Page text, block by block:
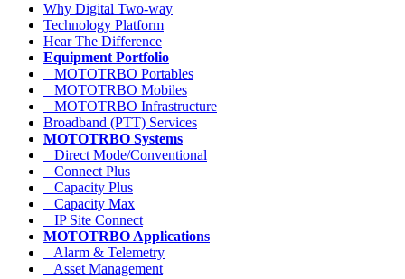
Why Digital Two-way
Technology Platform
Hear The Difference
Equipment Portfolio
MOTOTRBO Portables
MOTOTRBO Mobiles
MOTOTRBO Infrastructure
Broadband (PTT) Services
MOTOTRBO Systems
Direct Mode/Conventional
Connect Plus
Capacity Plus
Capacity Max
IP Site Connect
MOTOTRBO Applications
Alarm & Telemetry
Asset Management